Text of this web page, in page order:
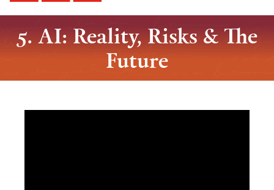
5. AI: Reality, Risks & The
Future